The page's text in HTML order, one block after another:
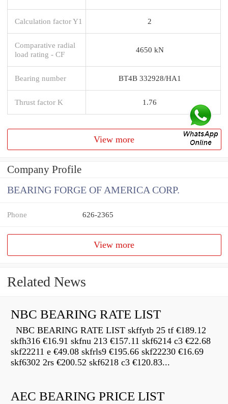
Calculation factor Y1 2
Comparative radial
load rating - CF
4650 kN
Bearing number BT4B 332928/HA1
Thrust factor K 1.76
View more
Company Profile
BEARING FORGE OF AMERICA CORP.
Phone 626-2365
View more
Related News
NBC BEARING RATE LIST
NBC BEARING RATE LIST skffytb 25 tf €189.12
skfh316 €16.91 skfnu 213 €157.11 skf6214 c3 €22.68
skf22211 e €49.08 skfrls9 €195.66 skf22230 €16.69
skf6302 2rs €200.52 skf6218 c3 €120.83...
AEC BEARING PRICE LIST